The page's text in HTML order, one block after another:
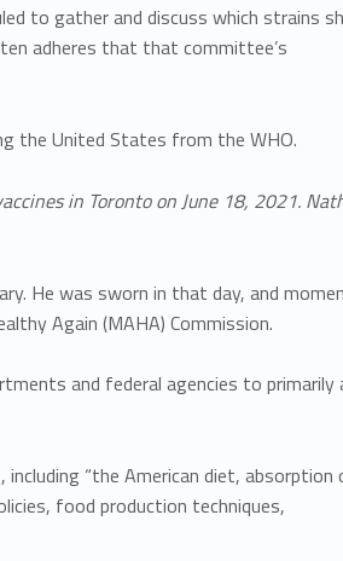
to gather and discuss which strains
adheres that that committee’s
the United States from the WHO.
in Toronto on June 18, 2021.
He was sworn in that day, and
Again (MAHA) Commission.
and federal agencies to primarily
“the American diet,
food production techniques,